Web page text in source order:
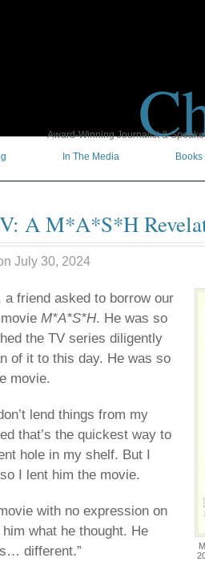
Award-Winning Journalist &
In The Media Books
A M*A*S*H
July 30, 2024
a friend asked to borrow our
M*A*S*H. He was so
the TV series diligently
of it to this day. He was so
movie.
lend things from my
that’s the quickest way to
hole in my shelf. But I
I lent him the movie.
with no expression on
what he thought. He
different.”